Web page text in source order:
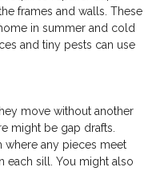
frames and walls. These
in summer and cold
and tiny pests can use
move without another
might be gap drafts.
where any pieces meet
each sill. You might also